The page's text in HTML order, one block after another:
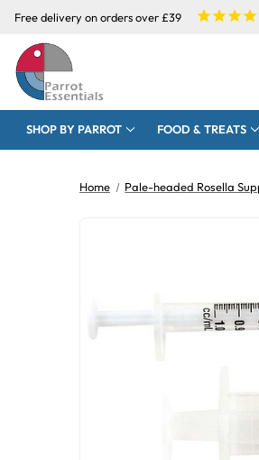
Free delivery on orders over £39
SHOP BY PARROT FOOD & TREATS
Home Pale-headed Rosella